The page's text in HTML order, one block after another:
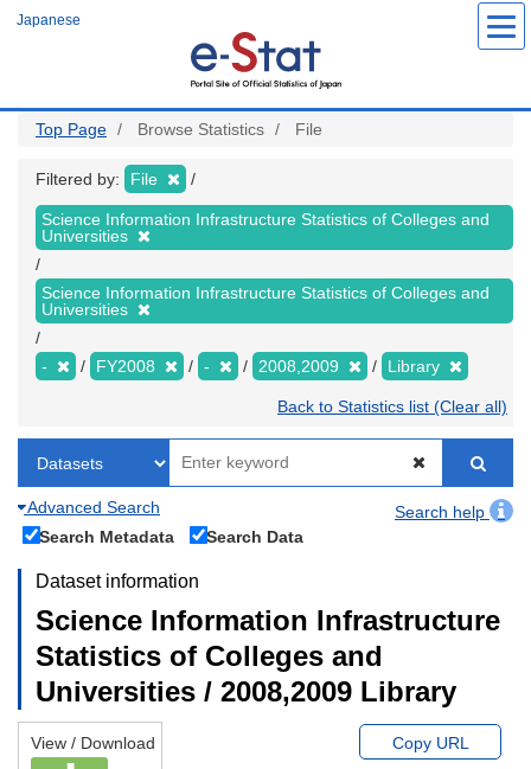
Japanese
Top Page Browse Statistics File
Filtered by: File
Science Information Infrastructure Statistics of Colleges and
Universities
Science Information Infrastructure Statistics of Colleges and
Universities
- FY2008 - 2008,2009 Library
Back to Statistics list (Clear all)
Advanced Search
Search help
Search Metadata
Search Data
Dataset information
Science Information Infrastructure
Statistics of Colleges and
Universities / 2008,2009 Library
View / Download Copy URL